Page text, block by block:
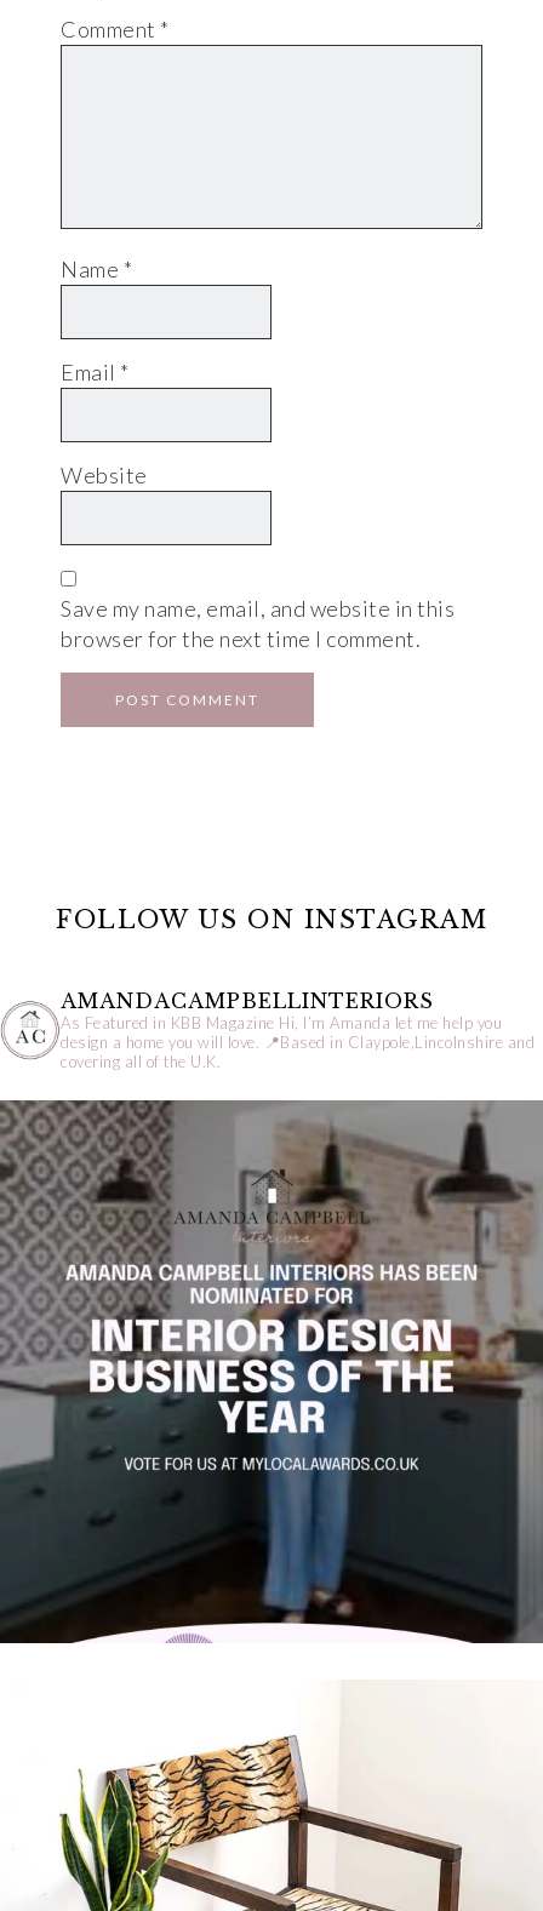
Comment *
Name *
Email *
Website
Save my name, email, and website in this
browser for the next time I comment.
FOLLOW US ON INSTAGRAM
AMANDACAMPBELLINTERIORS
As Featured in KBB Magazine Hi, I’m Amanda let me help you
design a home you will love. 📍Based in Claypole,Lincolnshire and
covering all of the U.K.